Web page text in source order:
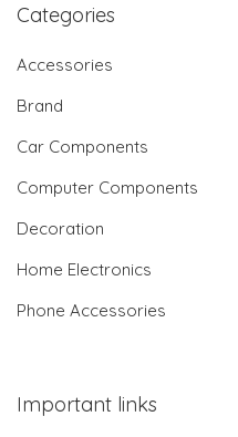
Categories
Accessories
Brand
Car Components
Computer Components
Decoration
Home Electronics
Phone Accessories
Important links